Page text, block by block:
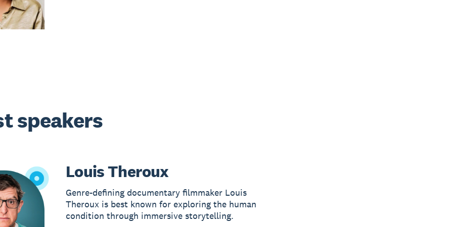
speakers
Louis Theroux
Genre-defining documentary filmmaker Louis
Theroux is best known for exploring the human
condition through immersive storytelling.